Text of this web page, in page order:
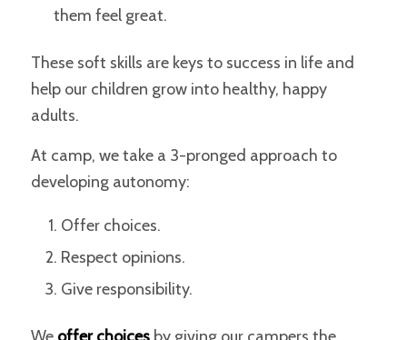
them feel great.
These soft skills are keys to success in life and
help our children grow into healthy, happy
adults.
At camp, we take a 3-pronged approach to
developing autonomy:
Offer choices.
Respect opinions.
Give responsibility.
We offer choicesby giving our campers the